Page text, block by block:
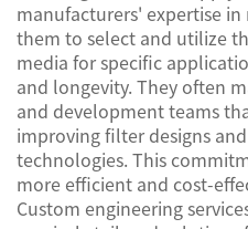
manufacturers' expertise
them to select and utilize
media for specific
and longevity. They often
and development teams
improving filter designs
technologies. This
more efficient and cost-
Custom engineering